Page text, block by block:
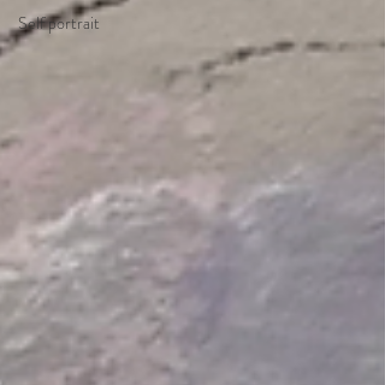
Self portrait